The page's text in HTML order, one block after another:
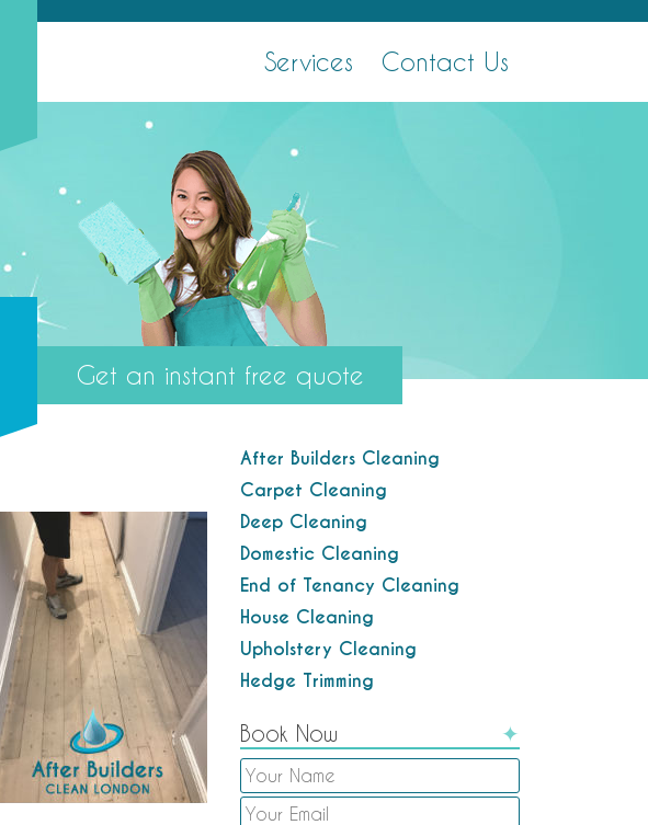
Services Contact Us
Get an instant free quote
After Builders Cleaning
Carpet Cleaning
Deep Cleaning
Domestic Cleaning
End of Tenancy Cleaning
House Cleaning
Upholstery Cleaning
Hedge Trimming
Book Now